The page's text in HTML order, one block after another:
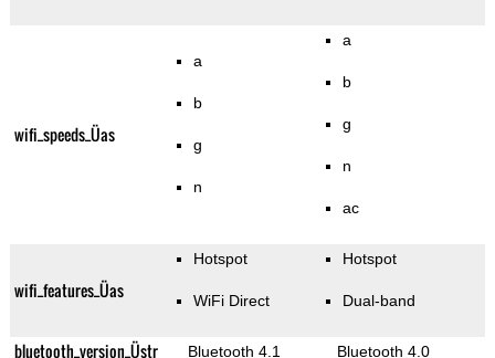
wifi_speeds_Üas
a
b
g
n
a
b
g
n
ac
wifi_features_Üas
Hotspot
WiFi Direct
Hotspot
Dual-band
bluetooth_version_Üstr Bluetooth 4.1 Bluetooth 4.0